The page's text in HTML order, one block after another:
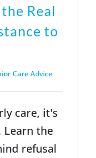
Real
to
Care Advice
care, it's
Learn the
refusal